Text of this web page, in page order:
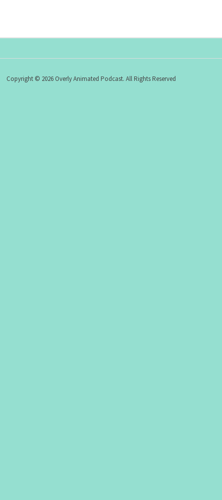
Copyright © 2026 Overly Animated Podcast. All Rights Reserved